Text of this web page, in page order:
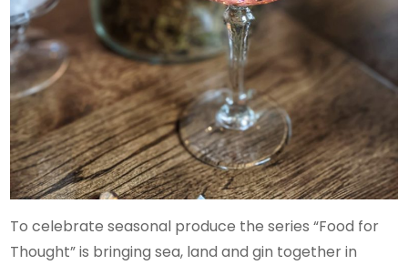
To celebrate seasonal produce the series “Food for
Thought” is bringing sea, land and gin together in